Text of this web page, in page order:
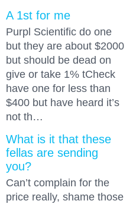
A 1st for me
Purpl Scientific do one
but they are about $2000
but should be dead on
give or take 1% tCheck
have one for less than
$400 but have heard it’s
not th…
What is it that these
fellas are sending
you?
Can’t complain for the
price really, shame those